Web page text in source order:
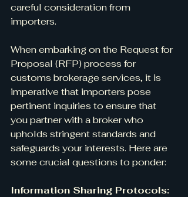
careful consideration from
importers.
When embarking on the Request for
Proposal (RFP) process for
customs brokerage services, it is
imperative that importers pose
pertinent inquiries to ensure that
you partner with a broker who
upholds stringent standards and
safeguards your interests. Here are
some crucial questions to ponder:
Information Sharing Protocols: